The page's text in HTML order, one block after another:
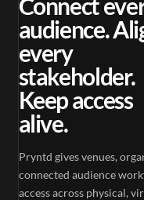
audience.
every
stakeholder.
Keep access
alive.
Pryntd gives venues,
connected audience
access across physical,